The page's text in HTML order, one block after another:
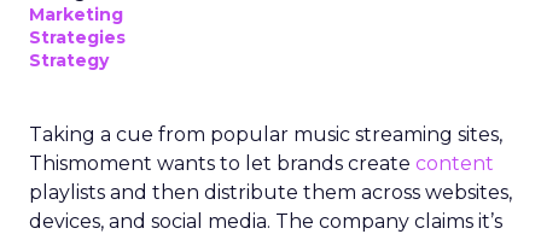
Marketing
Strategies
Strategy
Taking a cue from popular music streaming sites,
Thismoment wants to let brands create content
playlists and then distribute them across websites,
devices, and social media. The company claims it’s